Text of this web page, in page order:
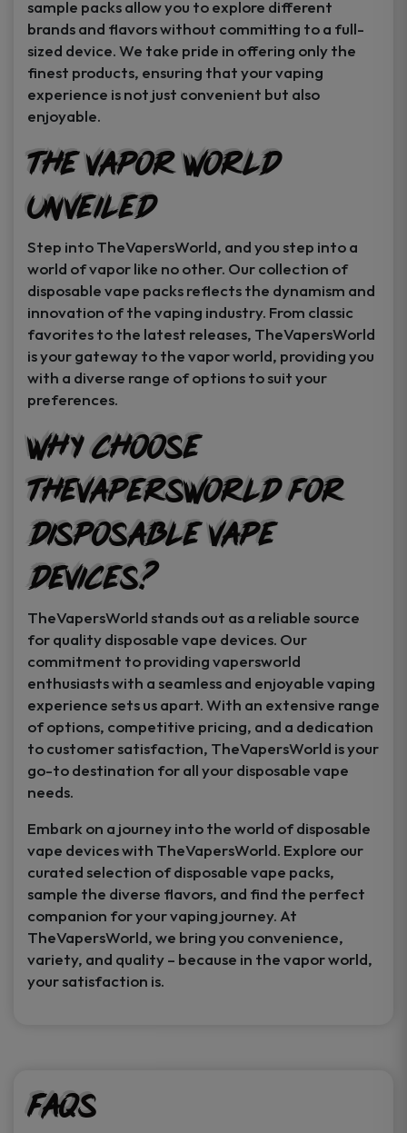
sample packs allow you to explore different
brands and flavors without committing to a full-
sized device. We take pride in offering only the
finest products, ensuring that your vaping
experience is not just convenient but also
enjoyable.
The Vapor World
Unveiled
Step into TheVapersWorld, and you step into a
world of vapor like no other. Our collection of
disposable vape packs reflects the dynamism and
innovation of the vaping industry. From classic
favorites to the latest releases, TheVapersWorld
is your gateway to the vapor world, providing you
with a diverse range of options to suit your
preferences.
Why Choose
TheVapersWorld for
Disposable Vape
Devices?
TheVapersWorld stands out as a reliable source
for quality disposable vape devices. Our
commitment to providing vapersworld
enthusiasts with a seamless and enjoyable vaping
experience sets us apart. With an extensive range
of options, competitive pricing, and a dedication
to customer satisfaction, TheVapersWorld is your
go-to destination for all your disposable vape
needs.
Embark on a journey into the world of disposable
vape devices with TheVapersWorld. Explore our
curated selection of disposable vape packs,
sample the diverse flavors, and find the perfect
companion for your vaping journey. At
TheVapersWorld, we bring you convenience,
variety, and quality – because in the vapor world,
your satisfaction is.
FAQs